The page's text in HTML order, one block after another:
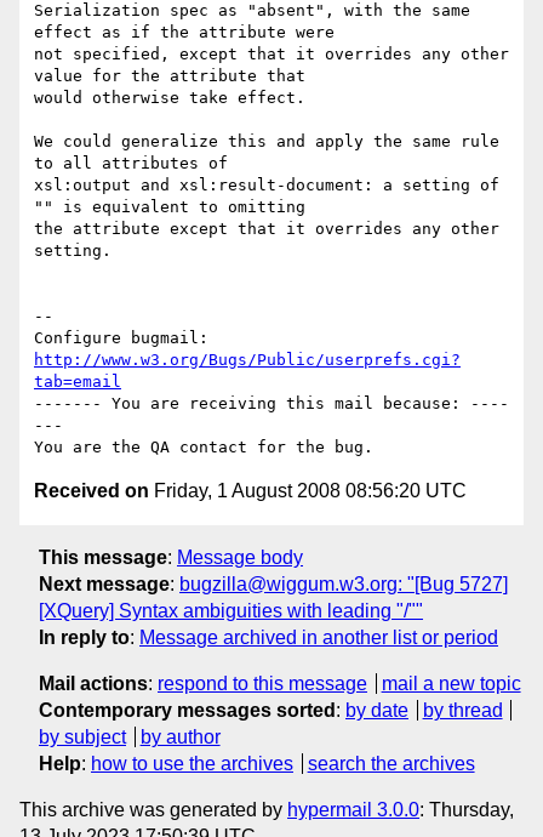
Serialization spec as "absent", with the same
effect as if the attribute were
not specified, except that it overrides any other
value for the attribute that
would otherwise take effect.
We could generalize this and apply the same rule
to all attributes of
xsl:output and xsl:result-document: a setting of
"" is equivalent to omitting
the attribute except that it overrides any other
setting.
--
http://www.w3.org/Bugs/Public/userprefs.cgi?
tab=email
------- You are receiving this mail because: ----
---
Received on Friday, 1 August 2008 08:56:20 UTC
This message: Message body
Next message: bugzilla@wiggum.w3.org: "[Bug 5727]
[XQuery] Syntax ambiguities with leading "/""
In reply to: Message archived in another list or period
Mail actions: respond to this message
mail a new topic
Contemporary messages sorted : by date
by thread
by subject
by author
Help: how to use the archives search the archives
This archive was generated by hypermail 3.0.0: Thursday,